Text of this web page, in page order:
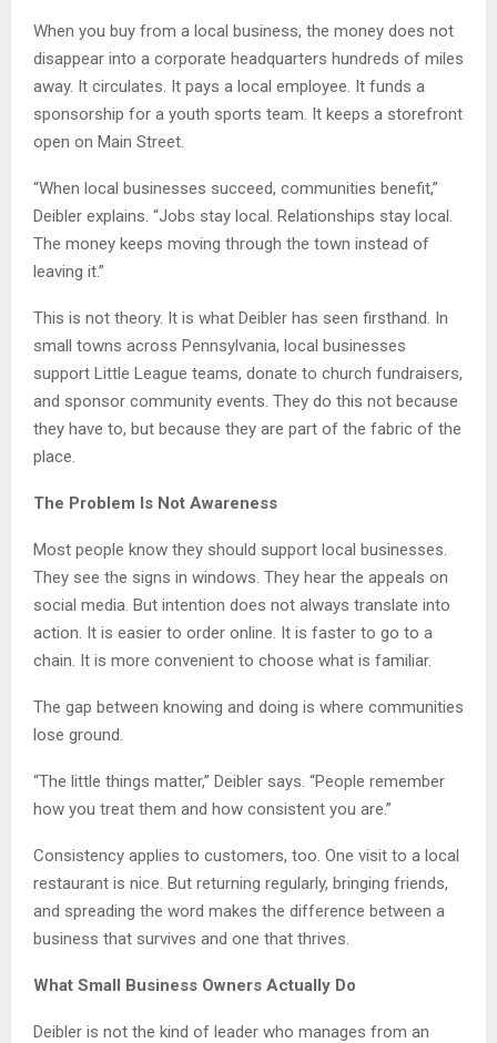
When you buy from a local business, the money does not
disappear into a corporate headquarters hundreds of miles
away. It circulates. It pays a local employee. It funds a
sponsorship for a youth sports team. It keeps a storefront
open on Main Street.
“When local businesses succeed, communities benefit,”
Deibler explains. “Jobs stay local. Relationships stay local.
The money keeps moving through the town instead of
leaving it.”
This is not theory. It is what Deibler has seen firsthand. In
small towns across Pennsylvania, local businesses
support Little League teams, donate to church fundraisers,
and sponsor community events. They do this not because
they have to, but because they are part of the fabric of the
place.
The Problem Is Not Awareness
Most people know they should support local businesses.
They see the signs in windows. They hear the appeals on
social media. But intention does not always translate into
action. It is easier to order online. It is faster to go to a
chain. It is more convenient to choose what is familiar.
The gap between knowing and doing is where communities
lose ground.
“The little things matter,” Deibler says. “People remember
how you treat them and how consistent you are.”
Consistency applies to customers, too. One visit to a local
restaurant is nice. But returning regularly, bringing friends,
and spreading the word makes the difference between a
business that survives and one that thrives.
What Small Business Owners Actually Do
Deibler is not the kind of leader who manages from an